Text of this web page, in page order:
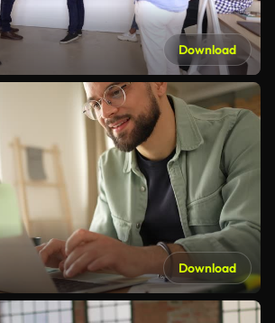
Download
Download